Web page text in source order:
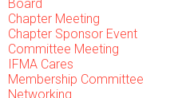
Board
Chapter Meeting
Chapter Sponsor Event
Committee Meeting
IFMA Cares
Membership Committee
Networking